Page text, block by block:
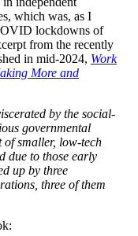
which was, as I
lockdowns of
from the recently
in mid-2024, Work
More and
by the social-
governmental
of smaller, low-tech
due to those early
up by three
three of them